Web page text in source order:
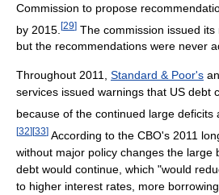
Commission to propose
by 2015. [29] The commission issued
but the recommendations were never
Throughout 2011, Standard & Poor's
services issued warnings that US debt
because of the continued large deficits
[32][33] According to the CBO's 2011
without major policy changes the large
debt would continue, which "would
to higher interest rates, more